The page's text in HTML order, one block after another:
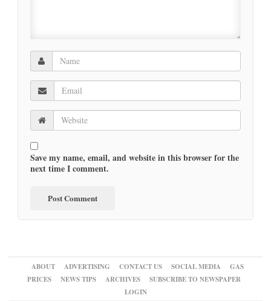
Save my name, email, and website in this browser for the
next time I comment.
ABOUT ADVERTISING CONTACT US SOCIAL MEDIA
GAS
PRICES
NEWS TIPS ARCHIVES
SUBSCRIBE TO NEWSPAPER
LOGIN